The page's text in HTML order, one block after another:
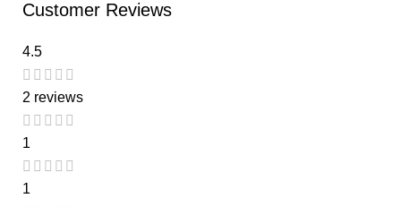
Customer Reviews
4.5
2 reviews
1
1